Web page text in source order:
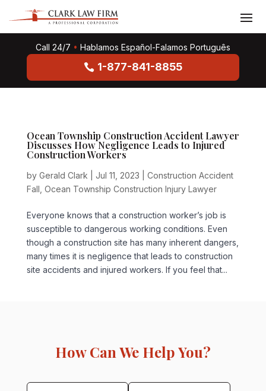
Call 24/7 • Hablamos Español-Falamos Português
1-877-841-8855
Ocean Township Construction Accident Lawyer
Discusses How Negligence Leads to Injured
Construction Workers
by Gerald Clark Jul 11, 2023
Construction Accident
Fall Ocean Township Construction Injury Lawyer
Everyone knows that a construction worker’s job is
susceptible to dangerous working conditions. Even
though a construction site has many inherent dangers,
many times it is negligence that leads to construction
site accidents and injured workers. If you feel that...
How Can We Help You?